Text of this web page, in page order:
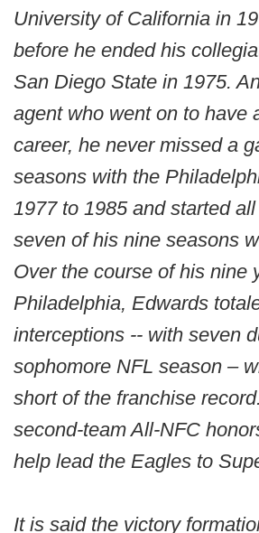
University of California in
before he ended his
San Diego State in 1975.
agent who went on to have
career, he never missed a
seasons with the
1977 to 1985 and started
seven of his nine seasons
Over the course of his nine
Philadelphia, Edwards
interceptions -- with seven
sophomore NFL season –
short of the franchise
second-team All-NFC
help lead the Eagles to
It is said the victory